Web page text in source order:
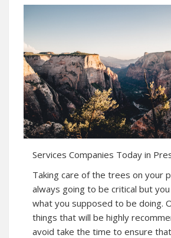
Services Companies Today in
Taking care of the trees on your
always going to be critical but
what you supposed to be doing.
things that will be highly
avoid take the time to ensure